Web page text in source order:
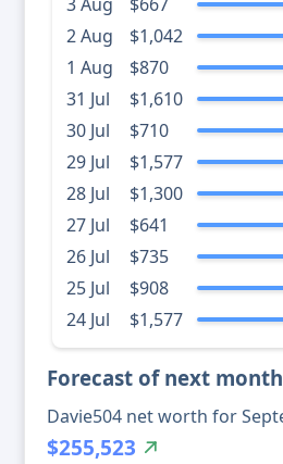
2 Aug
$1,042
1 Aug
$870
31 Jul
$1,610
30 Jul
$710
29 Jul
$1,577
28 Jul
$1,300
27 Jul
$641
26 Jul
$735
25 Jul
$908
24 Jul
$1,577
Forecast of next
Davie504 net worth for
$255,523